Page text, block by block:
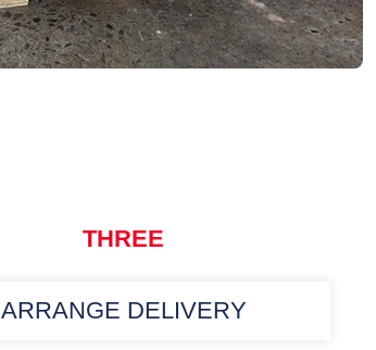
THREE
ARRANGE DELIVERY